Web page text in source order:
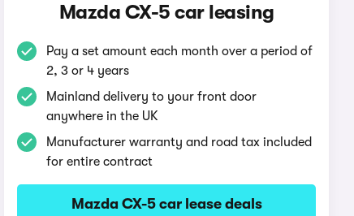
Mazda CX-5 car leasing
Pay a set amount each month over a period of
2, 3 or 4 years
Mainland delivery to your front door
anywhere in the UK
Manufacturer warranty and road tax included
for entire contract
Mazda CX-5 car lease deals